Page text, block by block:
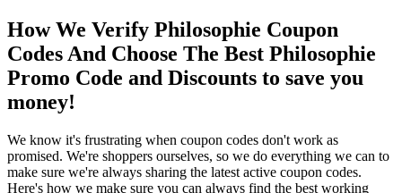
How We Verify Philosophie Coupon
Codes And Choose The Best Philosophie
Promo Code and Discounts to save you
money!
We know it's frustrating when coupon codes don't work as
promised. We're shoppers ourselves, so we do everything we can to
make sure we're always sharing the latest active coupon codes.
Here's how we make sure you can always find the best working